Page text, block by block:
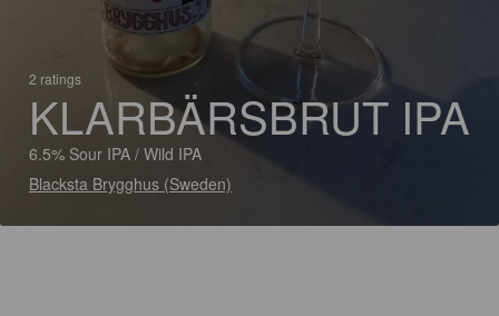
2 ratings
KLARBÄRSBRUT IPA
6.5% Sour IPA / Wild IPA
Blacksta Brygghus (Sweden)